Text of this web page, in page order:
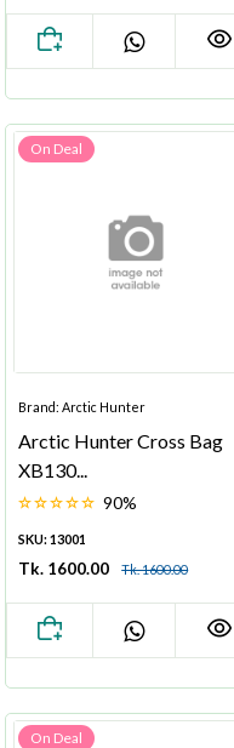
On Deal
Brand: Arctic Hunter
Arctic Hunter Cross Bag
XB130...
90%
SKU: 13001
Tk. 1600.00 Tk. 1600.00
On Deal